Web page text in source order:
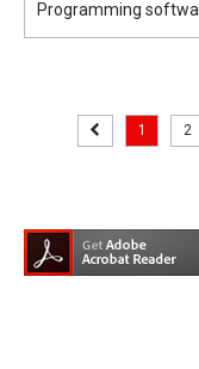
Programming
1 2